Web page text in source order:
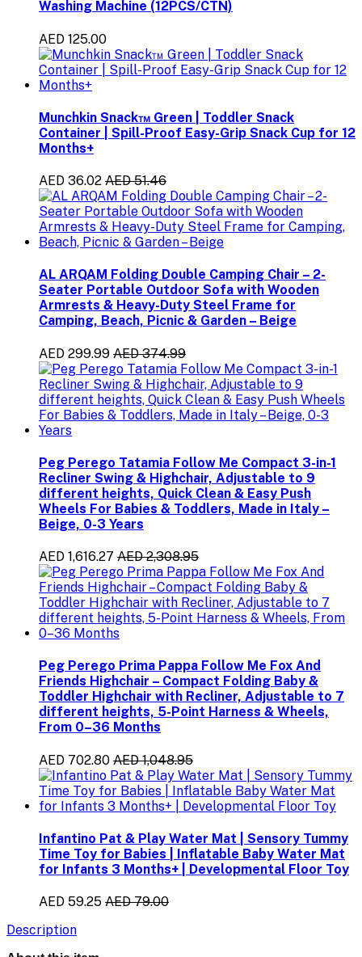
Washing Machine (12PCS/CTN)
AED 125.00
Munchkin Snack™ Green | Toddler Snack
Container | Spill-Proof Easy-Grip Snack Cup for 12
Months+
AED 36.02 AED 51.46
AL ARQAM Folding Double Camping Chair – 2-
Seater Portable Outdoor Sofa with Wooden
Armrests & Heavy-Duty Steel Frame for
Camping, Beach, Picnic & Garden – Beige
AED 299.99 AED 374.99
Peg Perego Tatamia Follow Me Compact 3-in-1
Recliner Swing & Highchair, Adjustable to 9
different heights, Quick Clean & Easy Push
Wheels For Babies & Toddlers, Made in Italy –
Beige, 0-3 Years
AED 1,616.27 AED 2,308.95
Peg Perego Prima Pappa Follow Me Fox And
Friends Highchair – Compact Folding Baby &
Toddler Highchair with Recliner, Adjustable to 7
different heights, 5-Point Harness & Wheels,
From 0–36 Months
AED 702.80 AED 1,048.95
Infantino Pat & Play Water Mat | Sensory Tummy
Time Toy for Babies | Inflatable Baby Water Mat
for Infants 3 Months+ | Developmental Floor Toy
AED 59.25 AED 79.00
Description